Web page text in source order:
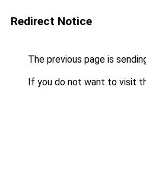
Redirect Notice
The previous page is
If you do not want to visit